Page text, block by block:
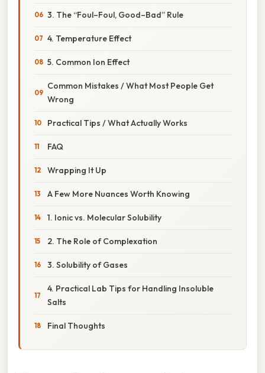
3. The “Foul–Foul, Good–Bad” Rule
4. Temperature Effect
5. Common Ion Effect
Common Mistakes / What Most People Get
Wrong
Practical Tips / What Actually Works
FAQ
Wrapping It Up
A Few More Nuances Worth Knowing
1. Ionic vs. Molecular Solubility
2. The Role of Complexation
3. Solubility of Gases
4. Practical Lab Tips for Handling Insoluble
Salts
Final Thoughts